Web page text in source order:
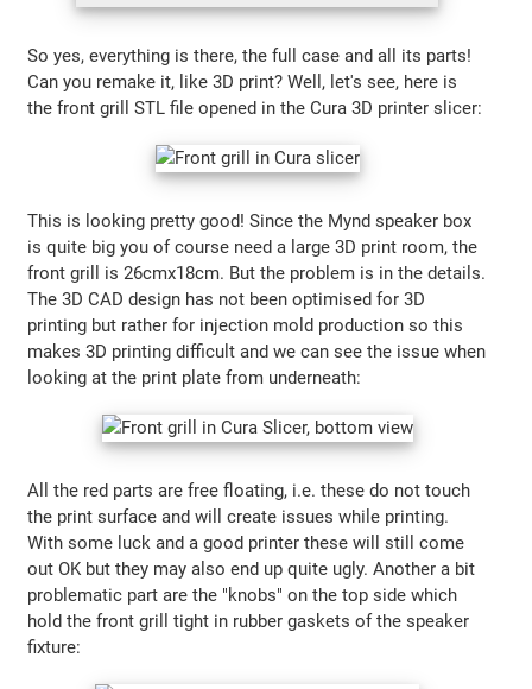
So yes, everything is there, the full case and all its parts!
Can you remake it, like 3D print? Well, let's see, here is
the front grill STL file opened in the Cura 3D printer slicer:
This is looking pretty good! Since the Mynd speaker box
is quite big you of course need a large 3D print room, the
front grill is 26cmx18cm. But the problem is in the details.
The 3D CAD design has not been optimised for 3D
printing but rather for injection mold production so this
makes 3D printing difficult and we can see the issue when
looking at the print plate from underneath:
All the red parts are free floating, i.e. these do not touch
the print surface and will create issues while printing.
With some luck and a good printer these will still come
out OK but they may also end up quite ugly. Another a bit
problematic part are the "knobs" on the top side which
hold the front grill tight in rubber gaskets of the speaker
fixture: